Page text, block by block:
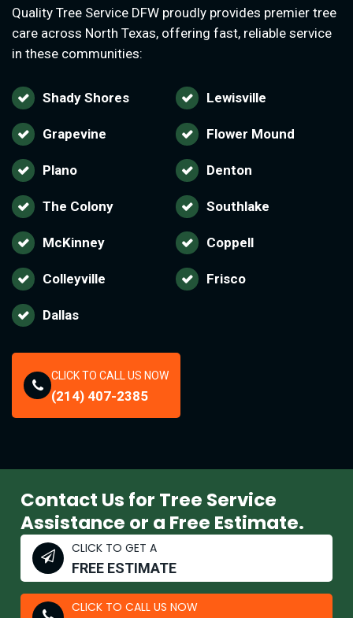
Quality Tree Service DFW proudly provides premier tree
care across North Texas, offering fast, reliable service
in these communities:
Shady Shores Lewisville
Grapevine Flower Mound
Plano Denton
The Colony Southlake
McKinney Coppell
Colleyville Frisco
Dallas
CLICK TO CALL US NOW
(214) 407-2385
Contact Us for Tree Service
Assistance or a Free Estimate.
CLICK TO GET A
FREE ESTIMATE
CLICK TO CALL US NOW